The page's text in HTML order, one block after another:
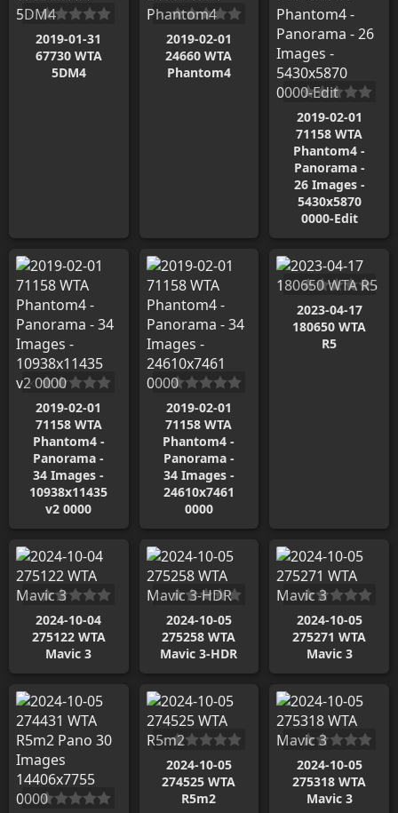
2019-01-31
67730 WTA
5DM4
2019-02-01
24660 WTA
Phantom4
2019-02-01
71158 WTA
Phantom4 -
Panorama -
26 Images -
5430x5870
0000-Edit
2019-02-01
71158 WTA
Phantom4 -
Panorama -
34 Images -
10938x11435
v2 0000
2019-02-01
71158 WTA
Phantom4 -
Panorama -
34 Images -
24610x7461
0000
2023-04-17
180650 WTA
R5
2024-10-04
275122 WTA
Mavic 3
2024-10-05
275258 WTA
Mavic 3-HDR
2024-10-05
275271 WTA
Mavic 3
2024-10-05
274525 WTA
R5m2
2024-10-05
275318 WTA
Mavic 3